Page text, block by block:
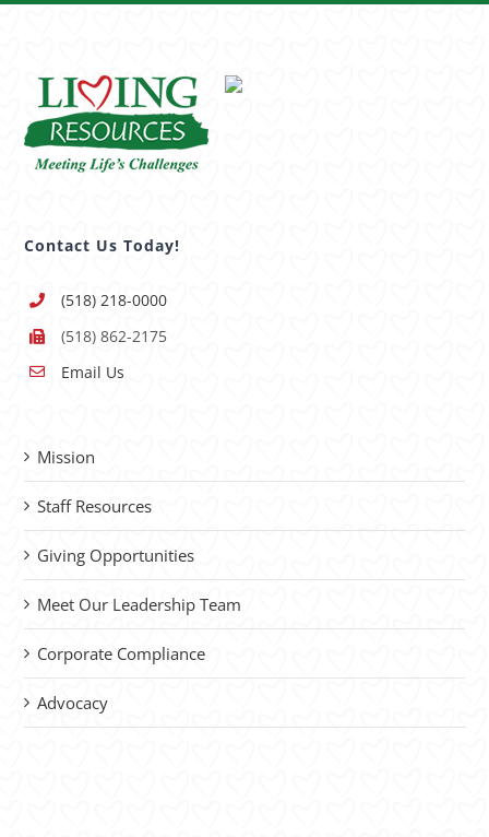
Contact Us Today!
(518) 218-0000
(518) 862-2175
Email Us
Mission
Staff Resources
Giving Opportunities
Meet Our Leadership Team
Corporate Compliance
Advocacy